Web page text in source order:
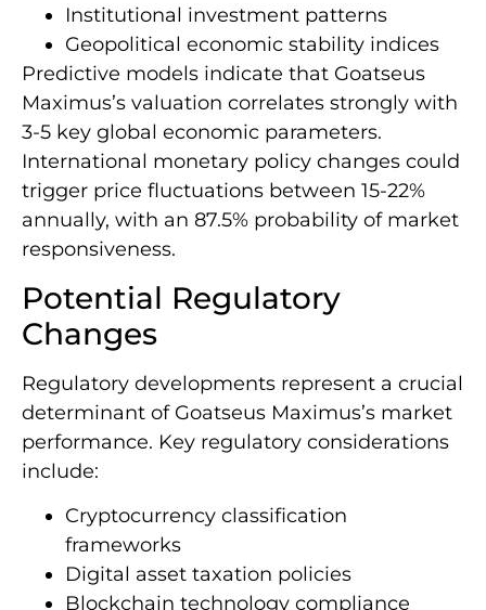
Institutional investment patterns
Geopolitical economic stability indices
Predictive models indicate that Goatseus
Maximus’s valuation correlates strongly with
3-5 key global economic parameters.
International monetary policy changes could
trigger price fluctuations between 15-22%
annually, with an 87.5% probability of market
responsiveness.
Potential Regulatory
Changes
Regulatory developments represent a crucial
determinant of Goatseus Maximus’s market
performance. Key regulatory considerations
include:
Cryptocurrency classification
frameworks
Digital asset taxation policies
Blockchain technology compliance